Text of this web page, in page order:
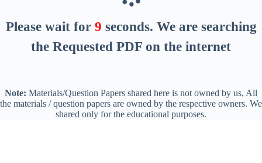
Please wait for 8 seconds. We are searching
the Requested PDF on the internet
Note: Materials/Question Papers shared here is not owned by us, All
the materials / question papers are owned by the respective owners. We
shared only for the educational purposes.